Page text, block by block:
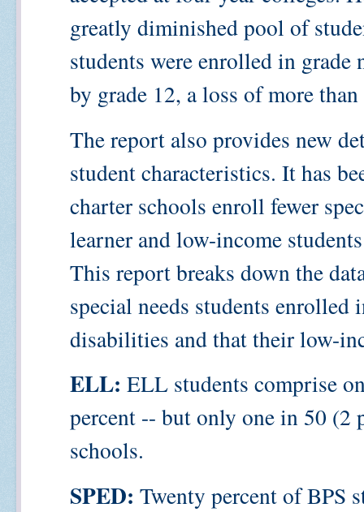
greatly diminished pool of
students were enrolled in
by grade 12, a loss of more
The report also provides new
student characteristics. It has
charter schools enroll fewer
learner and low-income
This report breaks down the
special needs students enrolled
disabilities and that their low-
ELL: ELL students comprise
percent -- but only one in 50 (2
schools.
SPED: Twenty percent of BPS